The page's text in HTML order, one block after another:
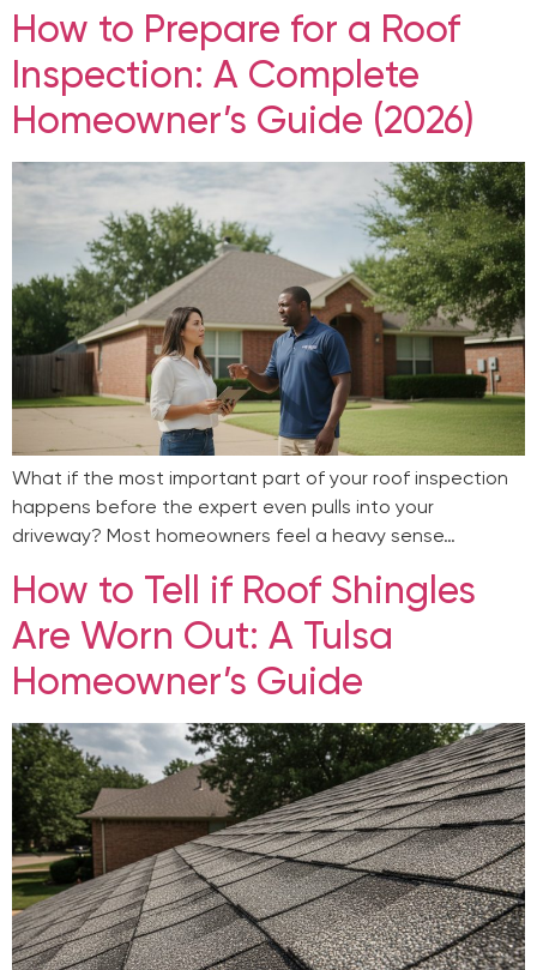
How to Prepare for a Roof
Inspection: A Complete
Homeowner’s Guide (2026)
What if the most important part of your roof inspection
happens before the expert even pulls into your
driveway? Most homeowners feel a heavy sense…
How to Tell if Roof Shingles
Are Worn Out: A Tulsa
Homeowner’s Guide